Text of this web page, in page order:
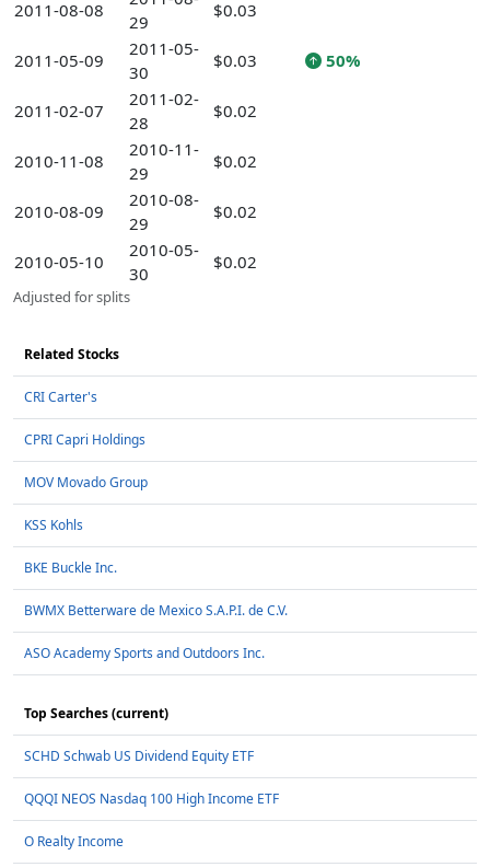
2011-08-08
29
$0.03
2011-05-09
2011-05-
30
$0.03 50%
2011-02-07
2011-02-
28
$0.02
2010-11-08
2010-11-
29
$0.02
2010-08-09
2010-08-
29
$0.02
2010-05-10
2010-05-
30
$0.02
Adjusted for splits
Related Stocks
CRI Carter's
CPRI Capri Holdings
MOV Movado Group
KSS Kohls
BKE Buckle Inc.
BWMX Betterware de Mexico S.A.P.I. de C.V.
ASO Academy Sports and Outdoors Inc.
Top Searches (current)
SCHD Schwab US Dividend Equity ETF
QQQI NEOS Nasdaq 100 High Income ETF
O Realty Income